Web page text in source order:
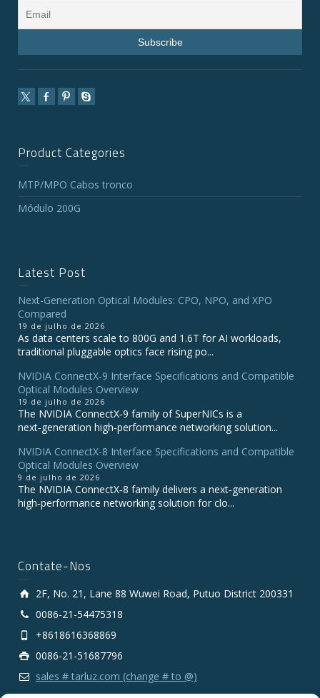
Product Categories
MTP/MPO Cabos tronco
Módulo 200G
Latest Post
Next-Generation Optical Modules: CPO, NPO, and XPO
Compared
19 de julho de 2026
As data centers scale to 800G and 1.6T for AI workloads,
traditional pluggable optics face rising po...
NVIDIA ConnectX‑9 Interface Specifications and Compatible
Optical Modules Overview
19 de julho de 2026
The NVIDIA ConnectX‑9 family of SuperNICs is a
next‑generation high‑performance networking solution...
NVIDIA ConnectX-8 Interface Specifications and Compatible
Optical Modules Overview
9 de julho de 2026
The NVIDIA ConnectX‑8 family delivers a next‑generation
high‑performance networking solution for clo...
Contate-Nos
2F, No. 21, Lane 88 Wuwei Road, Putuo District 200331
0086-21-54475318
+8618616368869
0086-21-51687796
sales # tarluz.com (change # to @)